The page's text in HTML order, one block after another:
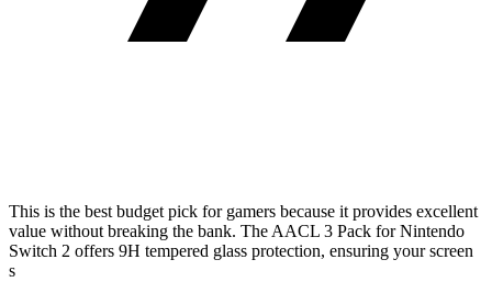
This is the best budget pick for gamers because it provides excellent
value without breaking the bank. The AACL 3 Pack for Nintendo
Switch 2 offers 9H tempered glass protection, ensuring your screen
s